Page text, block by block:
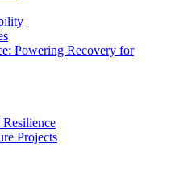
Powering Recovery for
Projects